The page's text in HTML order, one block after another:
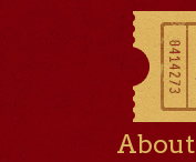
About